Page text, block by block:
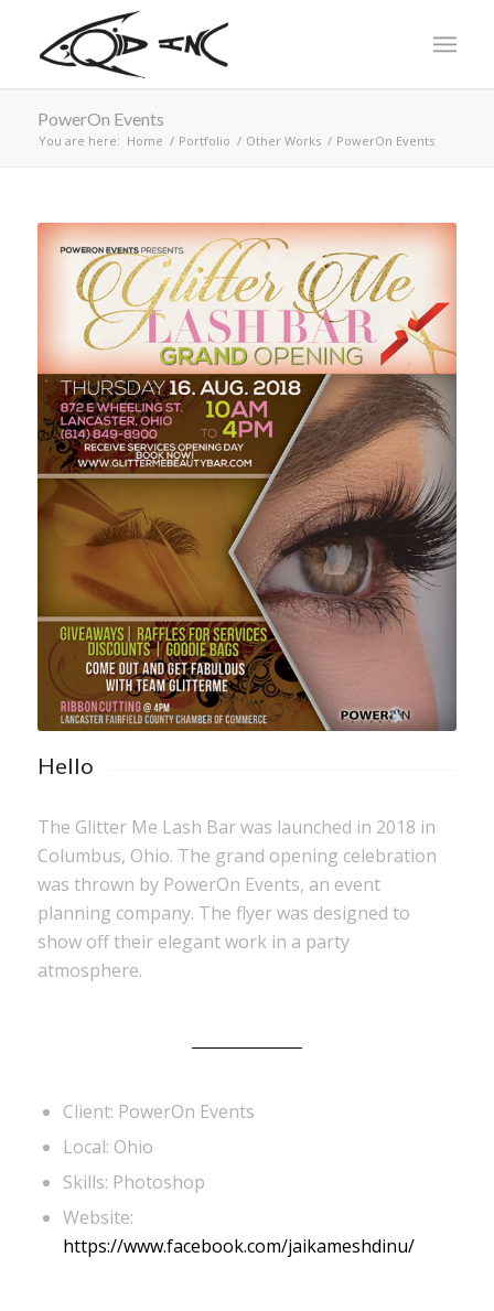
PowerOn Events
You are here: Home / Portfolio / Other Works / PowerOn Events
Hello
The Glitter Me Lash Bar was launched in 2018 in
Columbus, Ohio. The grand opening celebration
was thrown by PowerOn Events, an event
planning company. The flyer was designed to
show off their elegant work in a party
atmosphere.
Client: PowerOn Events
Local: Ohio
Skills: Photoshop
Website:
https://www.facebook.com/jaikameshdinu/